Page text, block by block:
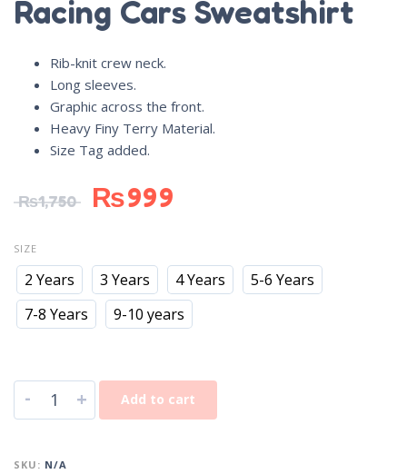
Racing Cars Sweatshirt
Rib-knit crew neck.
Long sleeves.
Graphic across the front.
Heavy Finy Terry Material.
Size Tag added.
₨1,750 ₨999
SIZE
2 Years 3 Years 4 Years
5-6 Years
7-8 Years
9-10 years
- + Add to cart
SKU: N/A